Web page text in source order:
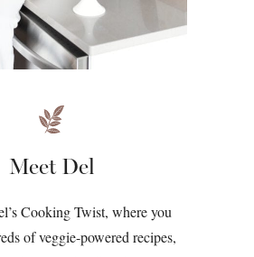
Meet Del
Cooking Twist, where you
of veggie-powered recipes,